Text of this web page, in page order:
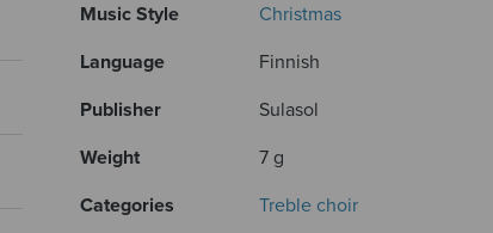
Music Style
Christmas
Language
Finnish
Publisher
Sulasol
Weight
7 g
Categories
Treble choir